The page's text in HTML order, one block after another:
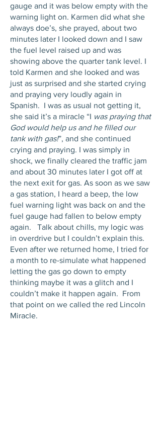
gauge and it was below empty with the
warning light on. Karmen did what she
always doe’s, she prayed, about two
minutes later I looked down and I saw
the fuel level raised up and was
showing above the quarter tank level. I
told Karmen and she looked and was
just as surprised and she started crying
and praying very loudly again in
Spanish. I was as usual not getting it,
she said it’s a miracle “I was praying that
God would help us and he filled our
tank with gas!”, and she continued
crying and praying. I was simply in
shock, we finally cleared the traffic jam
and about 30 minutes later I got off at
the next exit for gas. As soon as we saw
a gas station, I heard a beep, the low
fuel warning light was back on and the
fuel gauge had fallen to below empty
again. Talk about chills, my logic was
in overdrive but I couldn’t explain this.
Even after we returned home, I tried for
a month to re-simulate what happened
letting the gas go down to empty
thinking maybe it was a glitch and I
couldn’t make it happen again. From
that point on we called the red Lincoln
Miracle.